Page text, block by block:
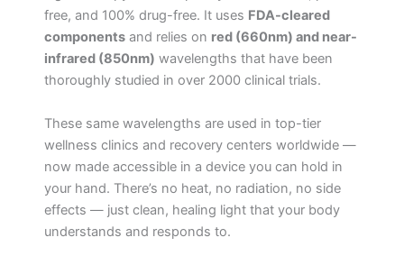
free, and 100% drug-free. It uses FDA-cleared
components and relies on red (660nm) and near-
infrared (850nm) wavelengths that have been
thoroughly studied in over 2000 clinical trials.
These same wavelengths are used in top-tier
wellness clinics and recovery centers worldwide —
now made accessible in a device you can hold in
your hand. There’s no heat, no radiation, no side
effects — just clean, healing light that your body
understands and responds to.